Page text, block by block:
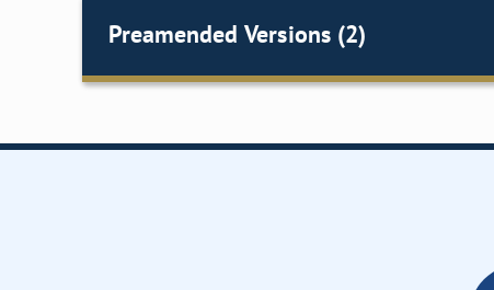
Preamended Versions (2)